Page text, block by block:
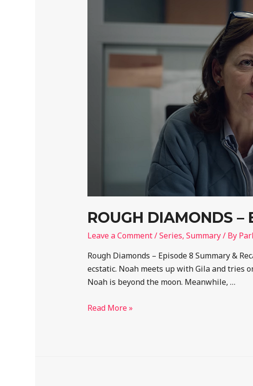
ROUGH DIAMONDS –
Leave a Comment/Series, Summary/ By
Rough Diamonds – Episode 8 Summary &
ecstatic. Noah meets up with Gila and tries
Noah is beyond the moon. Meanwhile, …
Read More »